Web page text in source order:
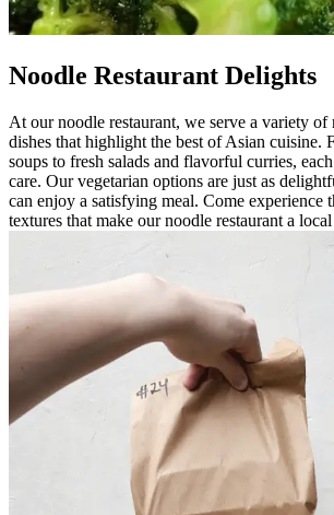
Noodle Restaurant Delights
At our noodle restaurant, we serve a variety
dishes that highlight the best of Asian cuisine.
soups to fresh salads and flavorful curries,
care. Our vegetarian options are just as
can enjoy a satisfying meal. Come experience
textures that make our noodle restaurant a